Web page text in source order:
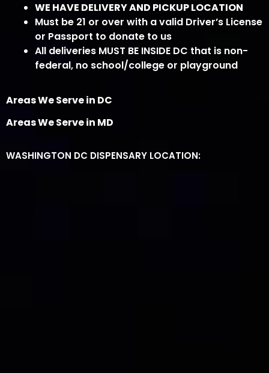
WE HAVE DELIVERY AND PICKUP LOCATION
Must be 21 or over with a valid Driver’s License
or Passport to donate to us
All deliveries MUST BE INSIDE DC that is non-
federal, no school/college or playground
Areas We Serve in DC
Areas We Serve in MD
WASHINGTON DC DISPENSARY LOCATION: